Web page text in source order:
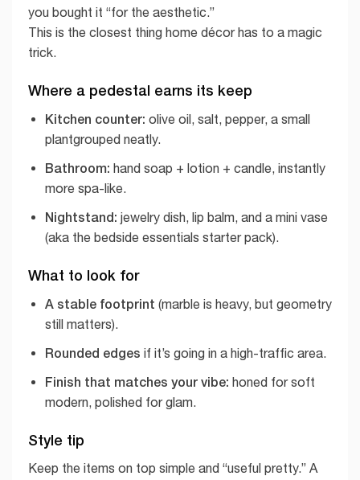
you bought it “for the aesthetic.”
This is the closest thing home décor has to a magic
trick.
Where a pedestal earns its keep
Kitchen counter: olive oil, salt, pepper, a small
plantgrouped neatly.
Bathroom: hand soap + lotion + candle, instantly
more spa-like.
Nightstand: jewelry dish, lip balm, and a mini vase
(aka the bedside essentials starter pack).
What to look for
A stable footprint (marble is heavy, but geometry
still matters).
Rounded edges if it’s going in a high-traffic area.
Finish that matches your vibe: honed for soft
modern, polished for glam.
Style tip
Keep the items on top simple and “useful pretty.” A